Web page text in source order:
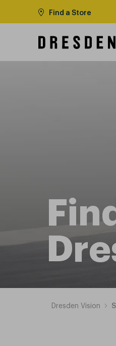
Find a Store
Dresden Vision